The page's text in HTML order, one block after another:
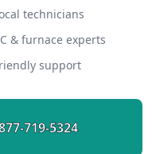
technicians
& furnace experts
support
719-5324